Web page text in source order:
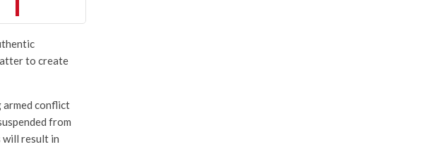
to create
armed conflict
from
will result in